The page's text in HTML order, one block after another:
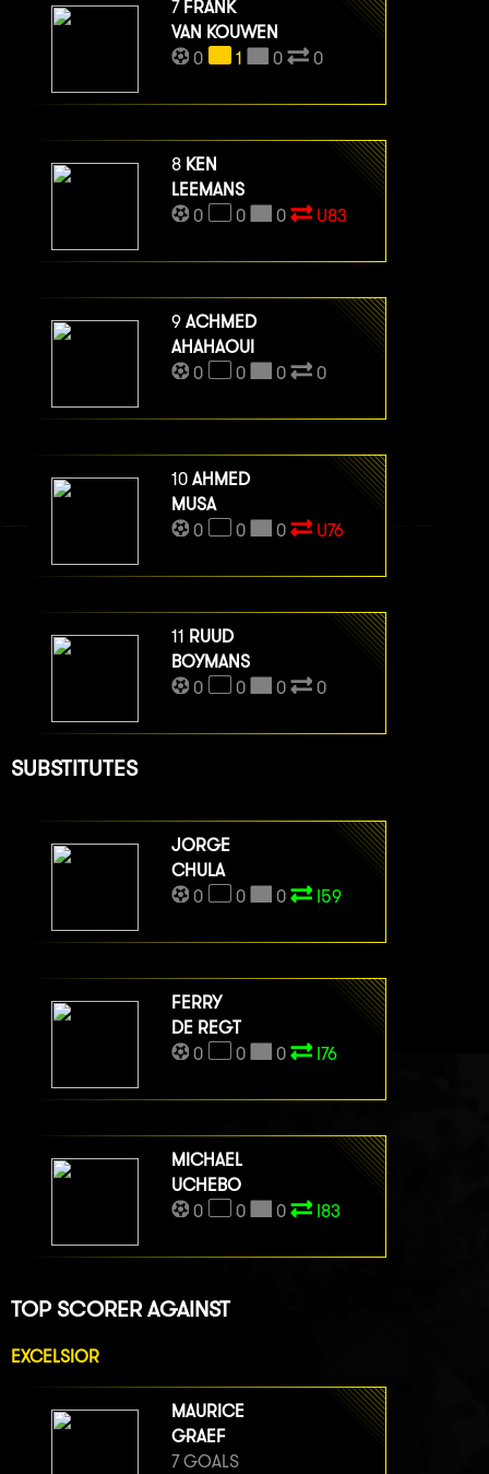
7 FRANK
VAN KOUWEN
0
1 0 0
8 KEN
LEEMANS
0
0 0 U83
9 ACHMED
AHAHAOUI
0
0 0 0
10 AHMED
MUSA
0
0 0 U76
11 RUUD
BOYMANS
0
0 0 0
SUBSTITUTES
JORGE
CHULA
0
0 0 I59
FERRY
DE REGT
0
0 0 I76
MICHAEL
UCHEBO
0
0 0 I83
TOP SCORER AGAINST
EXCELSIOR
MAURICE
GRAEF
7 GOALS